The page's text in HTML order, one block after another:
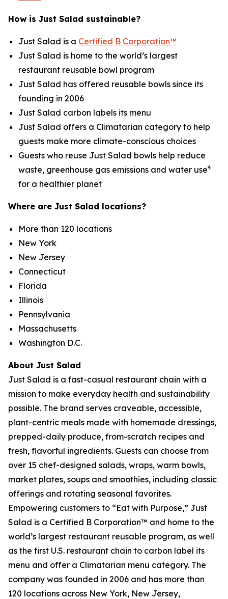
How is Just Salad sustainable?
Just Salad is a Certified B Corporation™
Just Salad is home to the world’s largest
restaurant reusable bowl program
Just Salad has offered reusable bowls since its
founding in 2006
Just Salad carbon labels its menu
Just Salad offers a Climatarian category to help
guests make more climate-conscious choices
Guests who reuse Just Salad bowls help reduce
waste, greenhouse gas emissions and water use4
for a healthier planet
Where are Just Salad locations?
More than 120 locations
New York
New Jersey
Connecticut
Florida
Illinois
Pennsylvania
Massachusetts
Washington D.C.
About Just Salad
Just Salad is a fast-casual restaurant chain with a
mission to make everyday health and sustainability
possible. The brand serves craveable, accessible,
plant-centric meals made with homemade dressings,
prepped-daily produce, from-scratch recipes and
fresh, flavorful ingredients. Guests can choose from
over 15 chef-designed salads, wraps, warm bowls,
market plates, soups and smoothies, including classic
offerings and rotating seasonal favorites.
Empowering customers to “Eat with Purpose,” Just
Salad is a Certified B Corporation™ and home to the
world’s largest restaurant reusable program, as well
as the first U.S. restaurant chain to carbon label its
menu and offer a Climatarian menu category. The
company was founded in 2006 and has more than
120 locations across New York, New Jersey,